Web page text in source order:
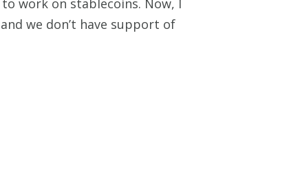
work on stablecoins. Now, I
we don’t have support of